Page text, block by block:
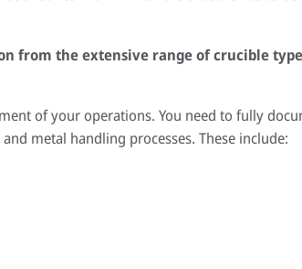
from the extensive range of crucible
of your operations. You need to fully
metal handling processes. These include: